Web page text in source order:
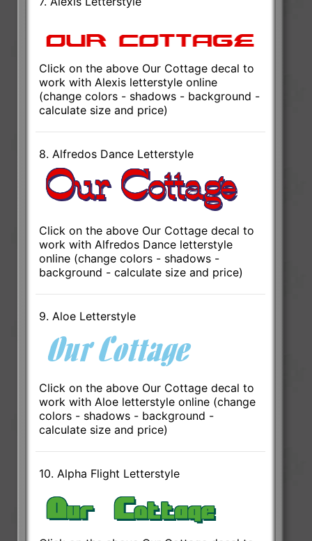
Click on the above Our Cottage decal to
work with Alexis letterstyle online
(change colors - shadows - background -
calculate size and price)
8. Alfredos Dance Letterstyle
Click on the above Our Cottage decal to
work with Alfredos Dance letterstyle
online (change colors - shadows -
background - calculate size and price)
9. Aloe Letterstyle
Click on the above Our Cottage decal to
work with Aloe letterstyle online (change
colors - shadows - background -
calculate size and price)
10. Alpha Flight Letterstyle